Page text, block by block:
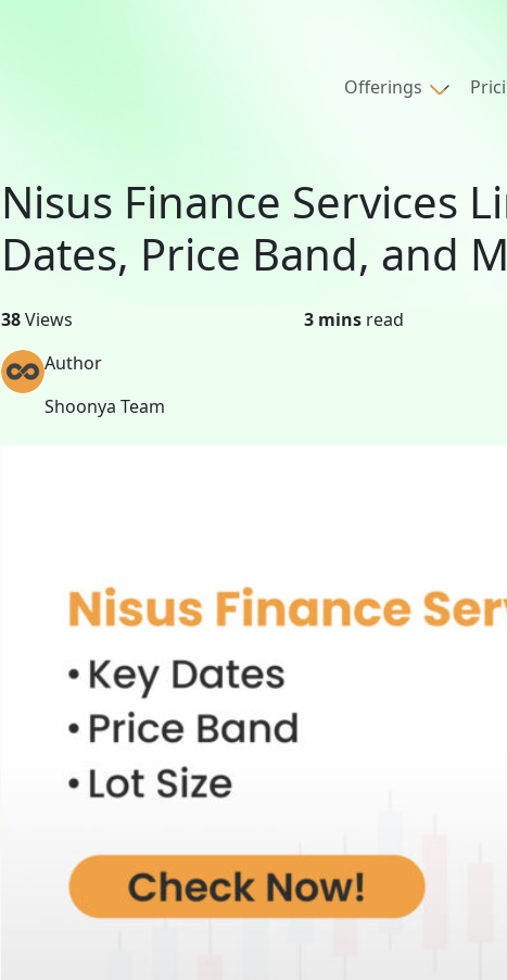
Offerings
Nisus Finance Services
Dates, Price Band, and
38Views 3 mins read
Author
Shoonya Team